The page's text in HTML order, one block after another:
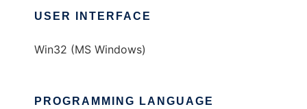
USER INTERFACE
Win32 (MS Windows)
PROGRAMMING LANGUAGE